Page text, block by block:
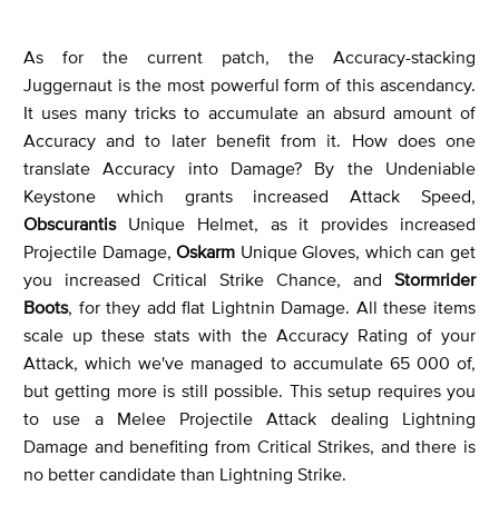
As for the current patch, the Accuracy-stacking
Juggernaut is the most powerful form of this ascendancy.
It uses many tricks to accumulate an absurd amount of
Accuracy and to later benefit from it. How does one
translate Accuracy into Damage? By the Undeniable
Keystone which grants increased Attack Speed,
ObscurantisUnique Helmet, as it provides increased
Projectile Damage,Oskarm Unique Gloves, which can get
you increased Critical Strike Chance, and Stormrider
Boots, for they add flat Lightnin Damage. All these items
scale up these stats with the Accuracy Rating of your
Attack, which we've managed to accumulate 65 000 of,
but getting more is still possible. This setup requires you
to use a Melee Projectile Attack dealing Lightning
Damage and benefiting from Critical Strikes, and there is
no better candidate than Lightning Strike.